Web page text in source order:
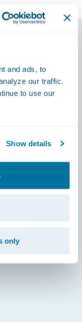
and ads, to
our traffic.
to use our
Show details
only